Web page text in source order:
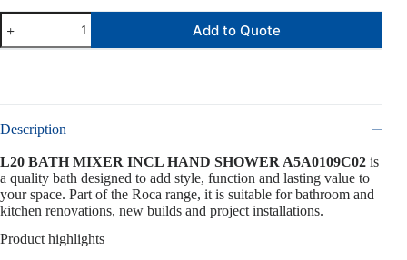
Add to Quote
Description
L20 BATH MIXER INCL HAND SHOWER A5A0109C02 is
a quality bath designed to add style, function and lasting value to
your space. Part of the Roca range, it is suitable for bathroom and
kitchen renovations, new builds and project installations.
Product highlights